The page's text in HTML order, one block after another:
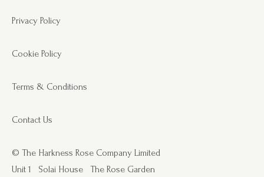
Privacy Policy
Cookie Policy
Terms & Conditions
Contact Us
© The Harkness Rose Company Limited
Unit 1
Solai House The Rose Garden